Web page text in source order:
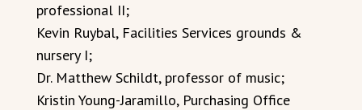
professional II;
Kevin Ruybal, Facilities Services grounds &
nursery I;
Dr. Matthew Schildt, professor of music;
Kristin Young-Jaramillo, Purchasing Office